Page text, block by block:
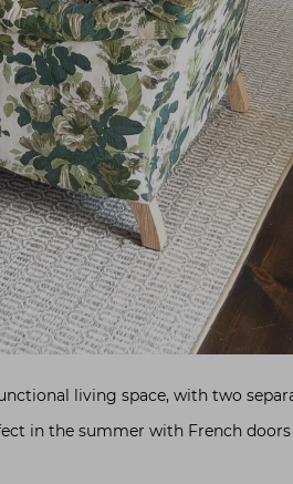
living space, with two
in the summer with French